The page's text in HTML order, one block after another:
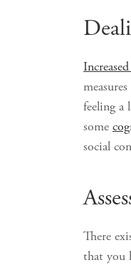
feeling a
some
social
There
that you